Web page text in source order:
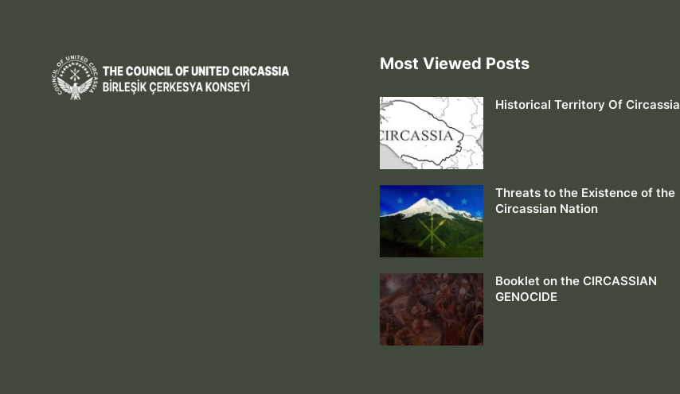
Most Viewed Posts
Historical Territory Of Circassia
Threats to the Existence of the
Circassian Nation
Booklet on the CIRCASSIAN
GENOCIDE